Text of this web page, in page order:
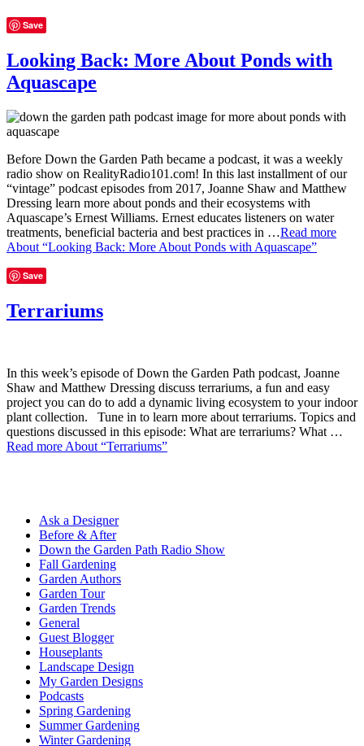
Save
Looking Back: More About Ponds with
Aquascape
Before Down the Garden Path became a podcast, it was a weekly
radio show on RealityRadio101.com! In this last installment of our
“vintage” podcast episodes from 2017, Joanne Shaw and Matthew
Dressing learn more about ponds and their ecosystems with
Aquascape’s Ernest Williams. Ernest educates listeners on water
treatments, beneficial bacteria and best practices in …Read more
About “Looking Back: More About Ponds with Aquascape”
Save
Terrariums
In this week’s episode of Down the Garden Path podcast, Joanne
Shaw and Matthew Dressing discuss terrariums, a fun and easy
project you can do to add a dynamic living ecosystem to your indoor
plant collection. Tune in to learn more about terrariums. Topics and
questions discussed in this episode: What are terrariums? What …
Read more About “Terrariums”
Ask a Designer
Before & After
Down the Garden Path Radio Show
Fall Gardening
Garden Authors
Garden Tour
Garden Trends
General
Guest Blogger
Houseplants
Landscape Design
My Garden Designs
Podcasts
Spring Gardening
Summer Gardening
Winter Gardening